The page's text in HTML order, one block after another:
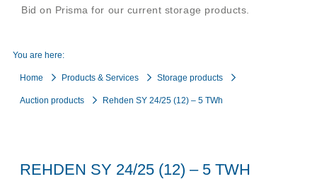
Bid on Prisma for our current storage products.
You are here:
Home Products & Services Storage products
Auction products Rehden SY 24/25 (12) – 5 TWh
REHDEN SY 24/25 (12) – 5 TWH